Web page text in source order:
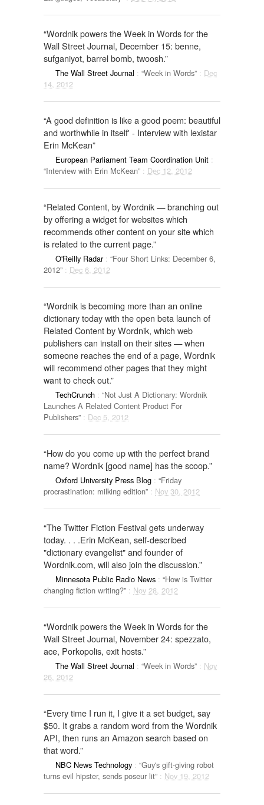
“Wordnik powers the Week in Words for the
Wall Street Journal, December 15: benne,
sufganiyot, barrel bomb, twoosh.”
The Wall Street Journal : “Week in Words” : Dec
14, 2012
“A good definition is like a good poem: beautiful
and worthwhile in itself' - Interview with lexistar
Erin McKean”
European Parliament Team Coordination Unit :
“Interview with Erin McKean” : Dec 12, 2012
“Related Content, by Wordnik — branching out
by offering a widget for websites which
recommends other content on your site which
is related to the current page.”
O'Reilly Radar: “Four Short Links: December 6,
2012” : Dec 6, 2012
“Wordnik is becoming more than an online
dictionary today with the open beta launch of
Related Content by Wordnik, which web
publishers can install on their sites — when
someone reaches the end of a page, Wordnik
will recommend other pages that they might
want to check out.”
TechCrunch : “Not Just A Dictionary: Wordnik
Launches A Related Content Product For
Publishers” : Dec 5, 2012
“How do you come up with the perfect brand
name? Wordnik [good name] has the scoop.”
Oxford University Press Blog : “Friday
procrastination: milking edition” : Nov 30, 2012
“The Twitter Fiction Festival gets underway
today. . . .Erin McKean, self-described
"dictionary evangelist" and founder of
Wordnik.com, will also join the discussion.”
Minnesota Public Radio News : “How is Twitter
changing fiction writing?” : Nov 28, 2012
“Wordnik powers the Week in Words for the
Wall Street Journal, November 24: spezzato,
ace, Porkopolis, exit hosts.”
The Wall Street Journal : “Week in Words” : Nov
26, 2012
“Every time I run it, I give it a set budget, say
$50. It grabs a random word from the Wordnik
API, then runs an Amazon search based on
that word.”
NBC News Technology : “Guy's gift-giving robot
turns evil hipster, sends poseur lit” : Nov 19, 2012